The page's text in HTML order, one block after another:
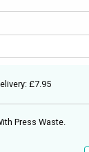
£7.95
Press Waste.